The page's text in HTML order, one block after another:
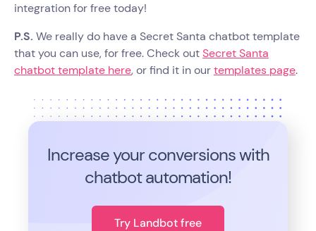
integration for free today!
P.S. We really do have a Secret Santa chatbot template
that you can use, for free. Check outSecret Santa
chatbot template here, or find it in ourtemplates page.
Increase your conversions with
chatbot automation!
Try Landbot free